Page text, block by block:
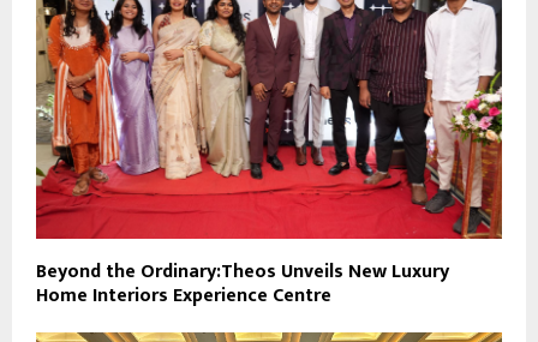
Beyond the Ordinary:Theos Unveils New Luxury
Home Interiors Experience Centre